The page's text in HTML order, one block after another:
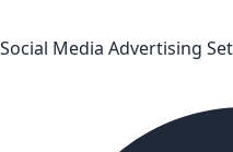
Social Media Advertising